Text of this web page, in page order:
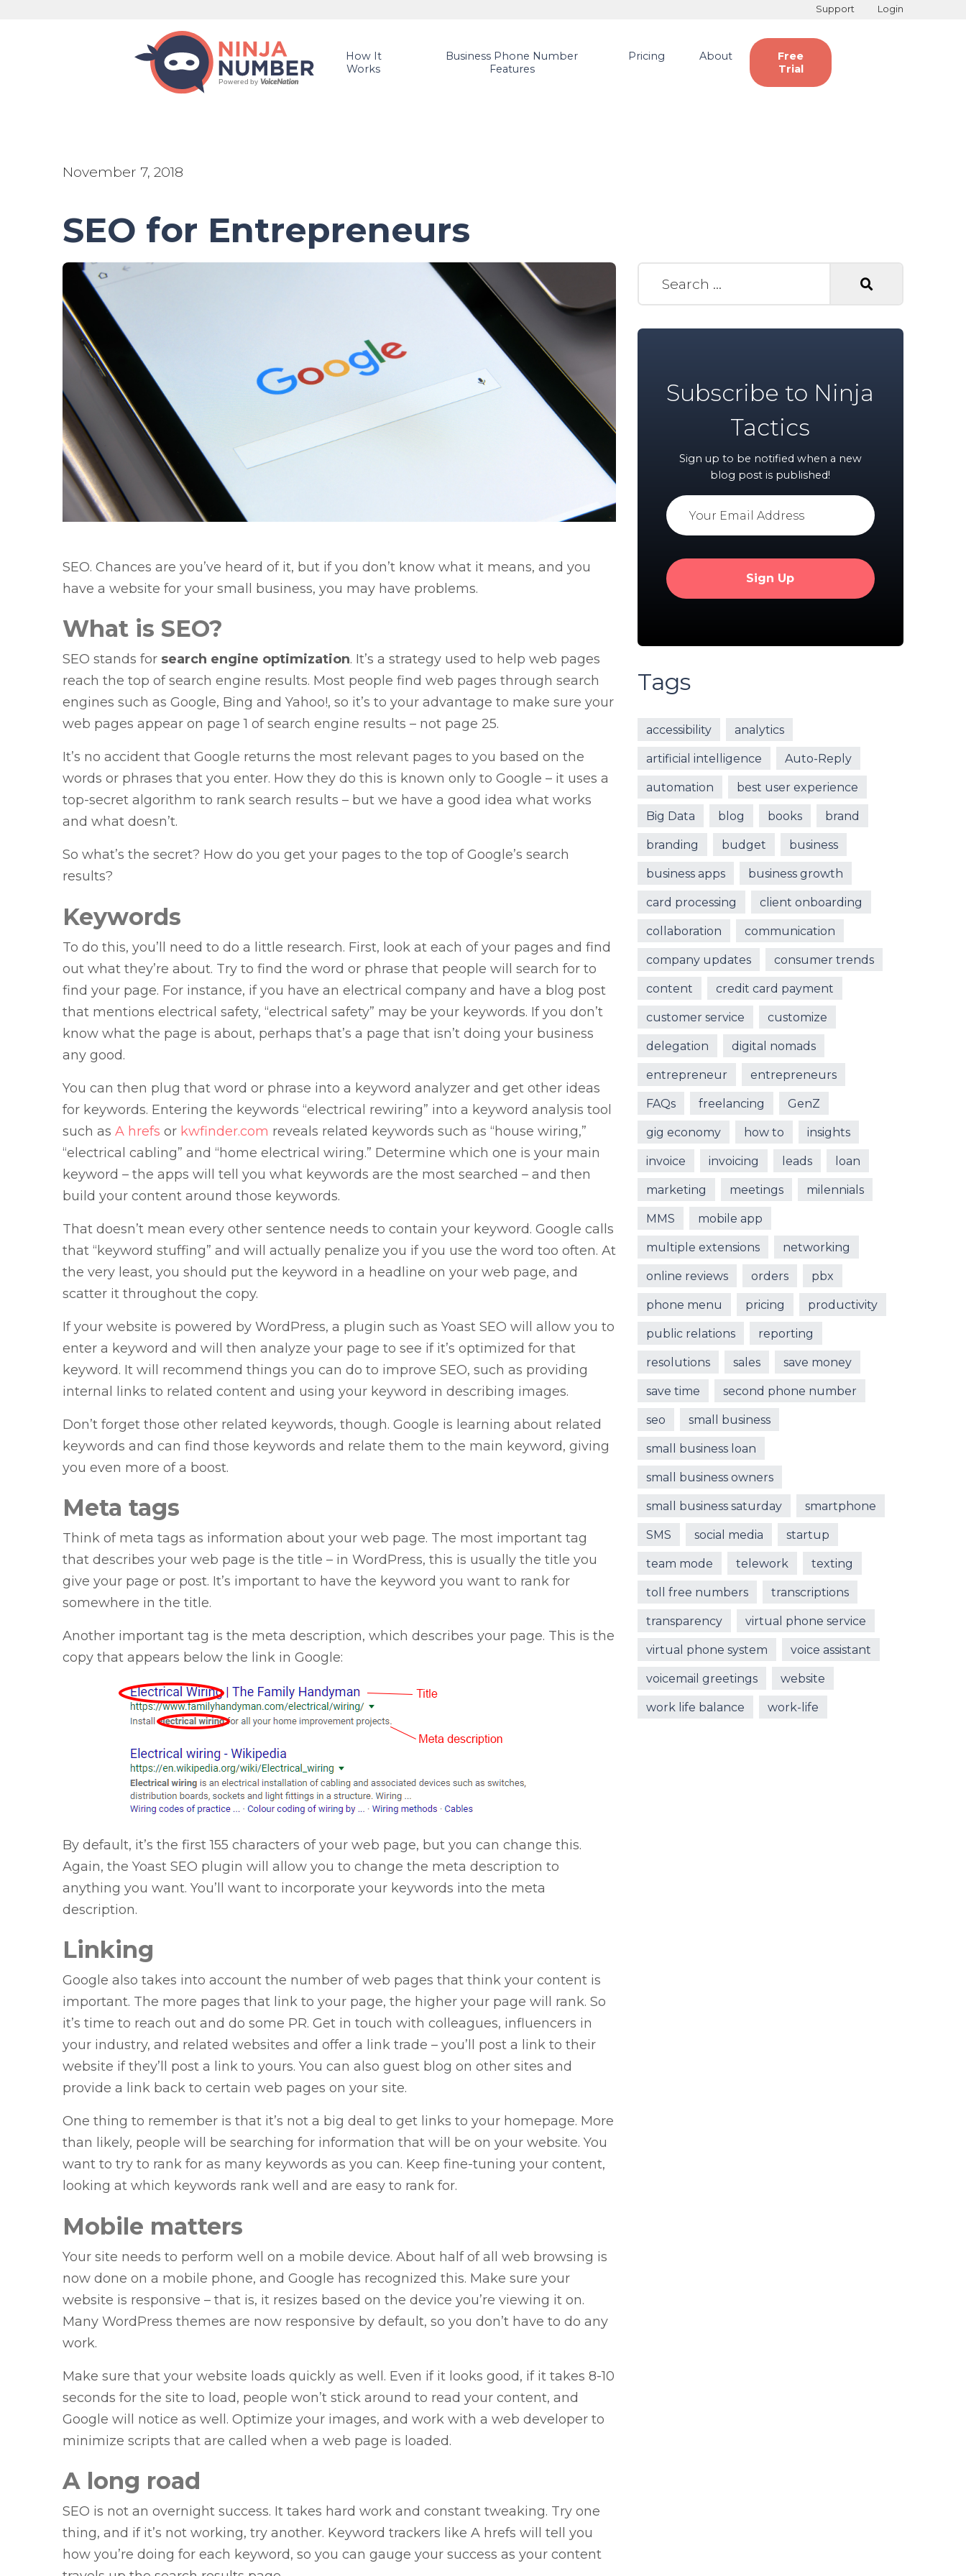
Support Login
How It
Works
Business Phone Number
Features
Pricing About
Free
Trial
November 7, 2018
SEO for Entrepreneurs
SEO. Chances are you’ve heard of it, but if you don’t know what it means, and you
have a website for your small business, you may have problems.
What is SEO?
SEO stands for search engine optimization. It’s a strategy used to help web pages
reach the top of search engine results. Most people find web pages through search
engines such as Google, Bing and Yahoo!, so it’s to your advantage to make sure your
web pages appear on page 1 of search engine results – not page 25.
It’s no accident that Google returns the most relevant pages to you based on the
words or phrases that you enter. How they do this is known only to Google – it uses a
top-secret algorithm to rank search results – but we have a good idea what works
and what doesn’t.
So what’s the secret? How do you get your pages to the top of Google’s search
results?
Keywords
To do this, you’ll need to do a little research. First, look at each of your pages and find
out what they’re about. Try to find the word or phrase that people will search for to
find your page. For instance, if you have an electrical company and have a blog post
that mentions electrical safety, “electrical safety” may be your keywords. If you don’t
know what the page is about, perhaps that’s a page that isn’t doing your business
any good.
You can then plug that word or phrase into a keyword analyzer and get other ideas
for keywords. Entering the keywords “electrical rewiring” into a keyword analysis tool
such as A hrefs or kwfinder.com reveals related keywords such as “house wiring,”
“electrical cabling” and “home electrical wiring.” Determine which one is your main
keyword – the apps will tell you what keywords are the most searched – and then
build your content around those keywords.
That doesn’t mean every other sentence needs to contain your keyword. Google calls
that “keyword stuffing” and will actually penalize you if you use the word too often. At
the very least, you should put the keyword in a headline on your web page, and
scatter it throughout the copy.
If your website is powered by WordPress, a plugin such as Yoast SEO will allow you to
enter a keyword and will then analyze your page to see if it’s optimized for that
keyword. It will recommend things you can do to improve SEO, such as providing
internal links to related content and using your keyword in describing images.
Don’t forget those other related keywords, though. Google is learning about related
keywords and can find those keywords and relate them to the main keyword, giving
you even more of a boost.
Meta tags
Think of meta tags as information about your web page. The most important tag
that describes your web page is the title – in WordPress, this is usually the title you
give your page or post. It’s important to have the keyword you want to rank for
somewhere in the title.
Another important tag is the meta description, which describes your page. This is the
copy that appears below the link in Google:
By default, it’s the first 155 characters of your web page, but you can change this.
Again, the Yoast SEO plugin will allow you to change the meta description to
anything you want. You’ll want to incorporate your keywords into the meta
description.
Linking
Google also takes into account the number of web pages that think your content is
important. The more pages that link to your page, the higher your page will rank. So
it’s time to reach out and do some PR. Get in touch with colleagues, influencers in
your industry, and related websites and offer a link trade – you’ll post a link to their
website if they’ll post a link to yours. You can also guest blog on other sites and
provide a link back to certain web pages on your site.
One thing to remember is that it’s not a big deal to get links to your homepage. More
than likely, people will be searching for information that will be on your website. You
want to try to rank for as many keywords as you can. Keep fine-tuning your content,
looking at which keywords rank well and are easy to rank for.
Mobile matters
Your site needs to perform well on a mobile device. About half of all web browsing is
now done on a mobile phone, and Google has recognized this. Make sure your
website is responsive – that is, it resizes based on the device you’re viewing it on.
Many WordPress themes are now responsive by default, so you don’t have to do any
work.
Make sure that your website loads quickly as well. Even if it looks good, if it takes 8-10
seconds for the site to load, people won’t stick around to read your content, and
Google will notice as well. Optimize your images, and work with a web developer to
minimize scripts that are called when a web page is loaded.
A long road
SEO is not an overnight success. It takes hard work and constant tweaking. Try one
thing, and if it’s not working, try another. Keyword trackers like A hrefs will tell you
how you’re doing for each keyword, so you can gauge your success as your content
Subscribe to Ninja
Tactics
Sign up to be notified when a new
blog post is published!
Tags
accessibility analytics
artificial intelligence Auto-Reply
automation best user experience
Big Data blog books brand
branding budget business
business apps business growth
card processing client onboarding
collaboration communication
company updates consumer trends
content credit card payment
customer service customize
delegation digital nomads
entrepreneur entrepreneurs
FAQs freelancing GenZ
gig economy how to insights
invoice invoicing leads loan
marketing meetings milennials
MMS mobile app
multiple extensions networking
online reviews orders pbx
phone menu pricing productivity
public relations reporting
resolutions sales save money
save time second phone number
seo small business
small business loan
small business owners
small business saturday smartphone
SMS social media startup
team mode telework texting
toll free numbers transcriptions
transparency virtual phone service
virtual phone system voice assistant
voicemail greetings website
work life balance work-life